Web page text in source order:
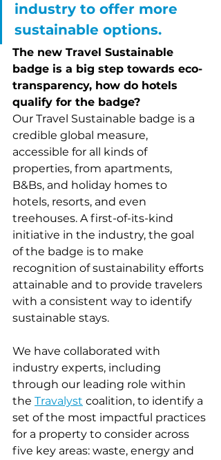
industry to offer more
sustainable options.
The new Travel Sustainable
badge is a big step towards eco-
transparency, how do hotels
qualify for the badge?
Our Travel Sustainable badge is a
credible global measure,
accessible for all kinds of
properties, from apartments,
B&Bs, and holiday homes to
hotels, resorts, and even
treehouses. A first-of-its-kind
initiative in the industry, the goal
of the badge is to make
recognition of sustainability efforts
attainable and to provide travelers
with a consistent way to identify
sustainable stays.
We have collaborated with
industry experts, including
through our leading role within
the Travalyst coalition, to identify a
set of the most impactful practices
for a property to consider across
five key areas: waste, energy and